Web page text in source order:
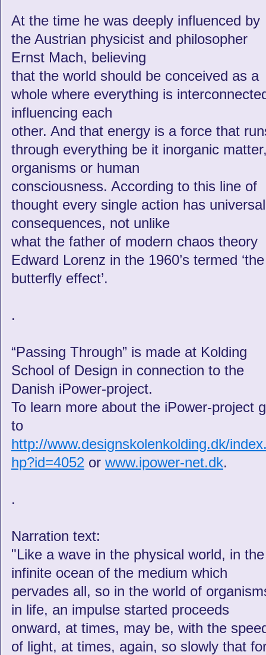
At the time he was deeply influenced by
the Austrian physicist and philosopher
Ernst Mach, believing
that the world should be conceived as a
whole where everything is
influencing each
other. And that energy is a force that
through everything be it inorganic
organisms or human
consciousness. According to this line of
thought every single action has universal
consequences, not unlike
what the father of modern chaos theory
Edward Lorenz in the 1960’s termed ‘the
butterfly effect’.
.
“Passing Through” is made at Kolding
School of Design in connection to the
Danish iPower-project.
To learn more about the iPower-project
to
http://www.designskolenkolding.dk/
hp?id=4052 or www.ipower-net.dk.
.
Narration text:
"Like a wave in the physical world, in the
infinite ocean of the medium which
pervades all, so in the world of
in life, an impulse started proceeds
onward, at times, may be, with the
of light, at times, again, so slowly that